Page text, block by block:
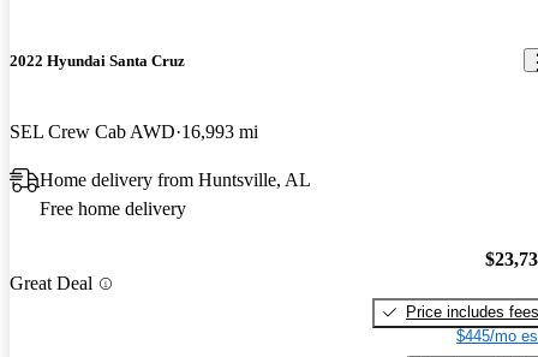
2022 Hyundai Santa Cruz
SEL Crew Cab AWD 16,993 mi
Home delivery from Huntsville, AL
Free home delivery
Great Deal
Price includes fees
$445/mo